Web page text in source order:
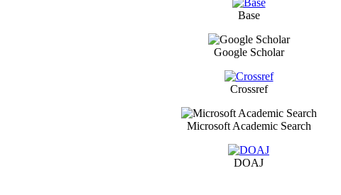
Base
Google Scholar
Crossref
Microsoft Academic Search
DOAJ